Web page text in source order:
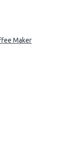
Maker